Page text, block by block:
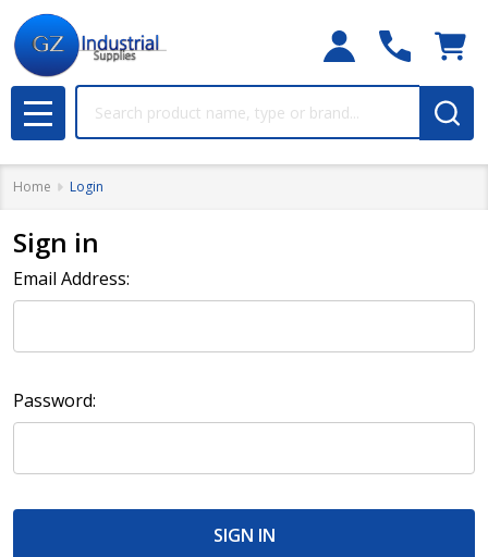
MENU
Home Login
Sign in
Email Address:
Password: